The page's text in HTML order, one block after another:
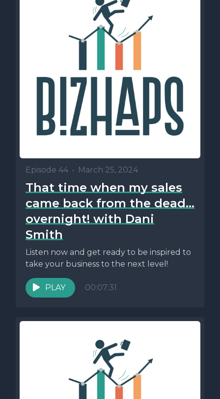
Episode 44 • March 25, 2024
That time when my sales
came back from the dead...
overnight! with Dani
Smith
Listen now and get ready to be inspired to
take your business to the next level!
PLAY 00:07:31